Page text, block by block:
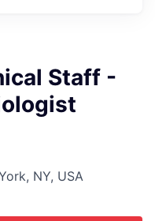
Staff -
NY, USA